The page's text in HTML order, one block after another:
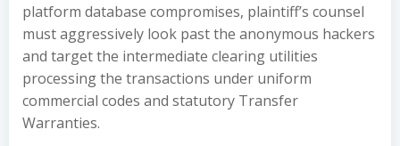
platform database compromises, plaintiff’s counsel
must aggressively look past the anonymous hackers
and target the intermediate clearing utilities
processing the transactions under uniform
commercial codes and statutory Transfer
Warranties.